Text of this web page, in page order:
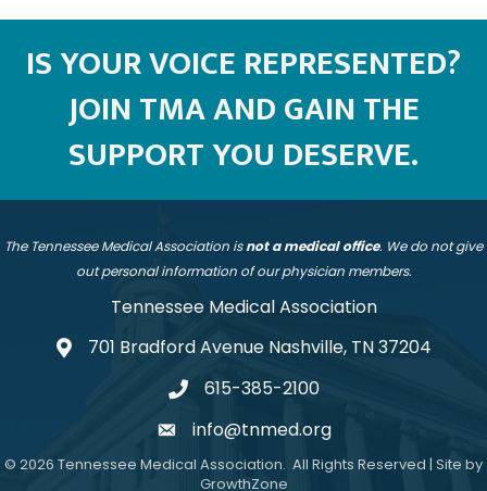
IS YOUR VOICE REPRESENTED?
JOIN TMA AND GAIN THE
SUPPORT YOU DESERVE.
The Tennessee Medical Association isnot a medical office. We do not give
out personal information of our physician members.
Tennessee Medical Association
address701 Bradford Avenue Nashville, TN 37204
telephone
615-385-2100
emailinfo@tnmed.org
© 2026 Tennessee Medical Association. All Rights Reserved | Site by
GrowthZone